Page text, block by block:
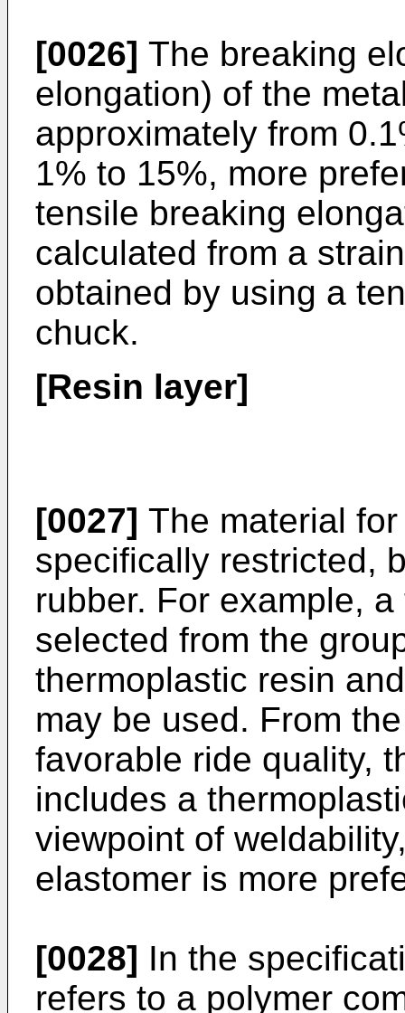
[0026] The breaking
elongation) of the
approximately from
1% to 15%, more
tensile breaking
calculated from a
obtained by using a
chuck.
[Resin layer]
[0027] The material
specifically restricted,
rubber. For example,
selected from the
thermoplastic resin
may be used. From
favorable ride quality,
includes a
viewpoint of
elastomer is more
[0028] In the
refers to a polymer